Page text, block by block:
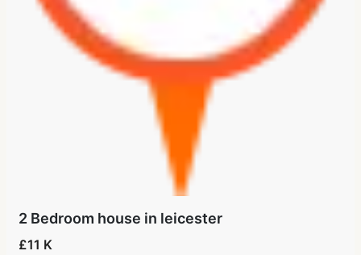
2 Bedroom house in leicester
£11 K